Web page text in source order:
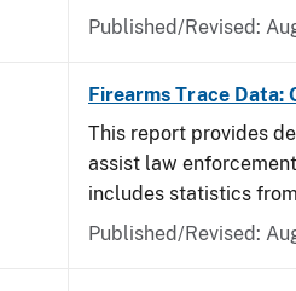
Published/Revised:
Firearms Trace Data:
This report provides
assist law
includes statistics from
Published/Revised: